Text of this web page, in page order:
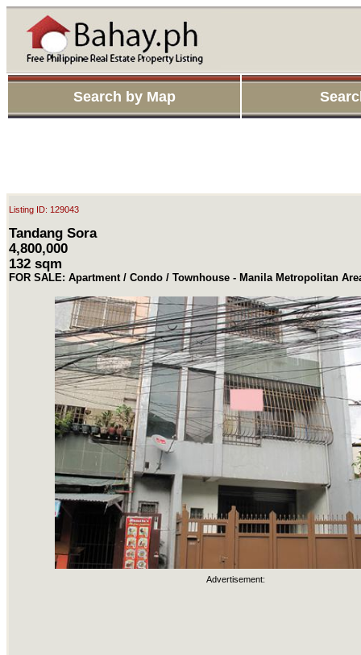
Search by Map
Listing ID: 129043
Tandang Sora
4,800,000
132 sqm
FOR SALE: Apartment / Condo / Townhouse - Manila Metropolitan
Advertisement: